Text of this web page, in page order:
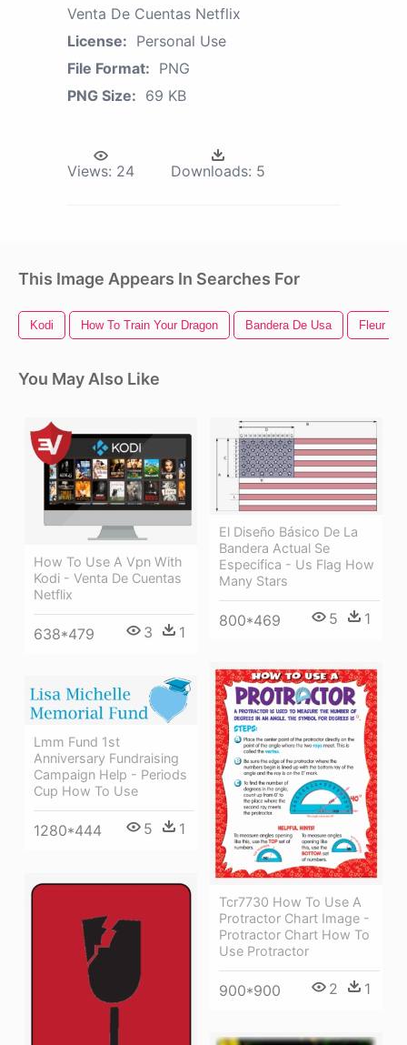
Venta De Cuentas Netflix
License: Personal Use
File Format: PNG
PNG Size: 69 KB
Views: 24 Downloads: 5
This Image Appears In Searches For
Kodi How To Train Your Dragon Bandera De Usa Fleur De
You May Also Like
How To Use A Vpn With
Kodi - Venta De Cuentas
Netflix
638*479 3 1
El Diseño Básico De La
Bandera Actual Se
Especifica - Us Flag How
Many Stars
800*469 5 1
Tcr7730 How To Use A
Protractor Chart Image -
Protractor Chart How To
Use Protractor
900*900 2 1
Lmm Fund 1st
Anniversary Fundraising
Campaign Help - Periods
Cup How To Use
1280*444 5 1